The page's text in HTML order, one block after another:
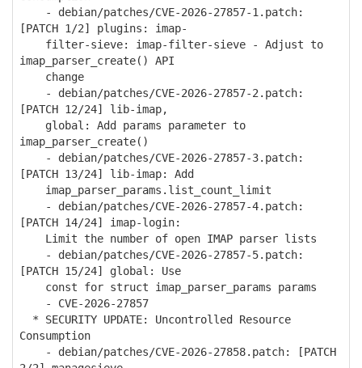
- debian/patches/CVE-2026-27857-1.patch:
[PATCH 1/2] plugins: imap-
filter-sieve: imap-filter-sieve - Adjust to
imap_parser_create() API
change
- debian/patches/CVE-2026-27857-2.patch:
[PATCH 12/24] lib-imap,
global: Add params parameter to
imap_parser_create()
- debian/patches/CVE-2026-27857-3.patch:
[PATCH 13/24] lib-imap: Add
imap_parser_params.list_count_limit
- debian/patches/CVE-2026-27857-4.patch:
[PATCH 14/24] imap-login:
Limit the number of open IMAP parser lists
- debian/patches/CVE-2026-27857-5.patch:
[PATCH 15/24] global: Use
const for struct imap_parser_params params
- CVE-2026-27857
* SECURITY UPDATE: Uncontrolled Resource
Consumption
- debian/patches/CVE-2026-27858.patch: [PATCH